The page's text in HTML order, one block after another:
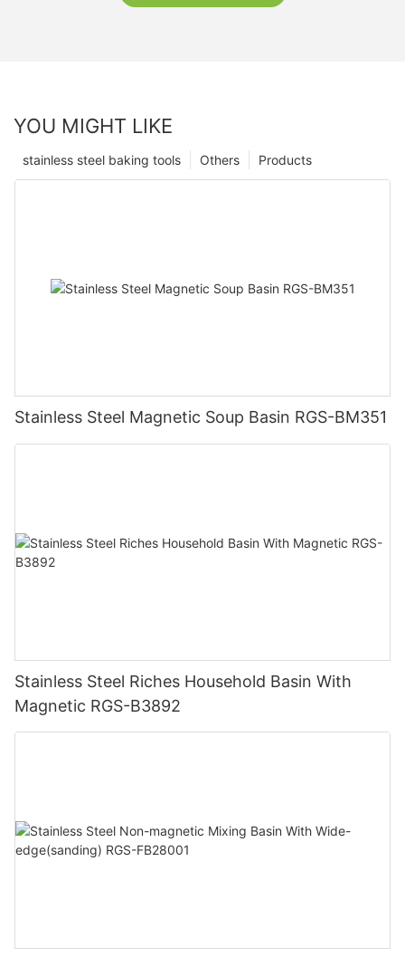
YOU MIGHT LIKE
Products
Others
stainless steel baking tools
Stainless Steel Magnetic Soup Basin RGS-BM351
Stainless Steel Riches Household Basin With
Magnetic RGS-B3892